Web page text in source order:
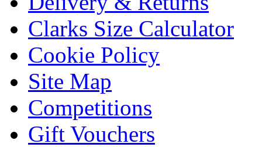
Clarks Size Calculator
Cookie Policy
Site Map
Competitions
Gift Vouchers